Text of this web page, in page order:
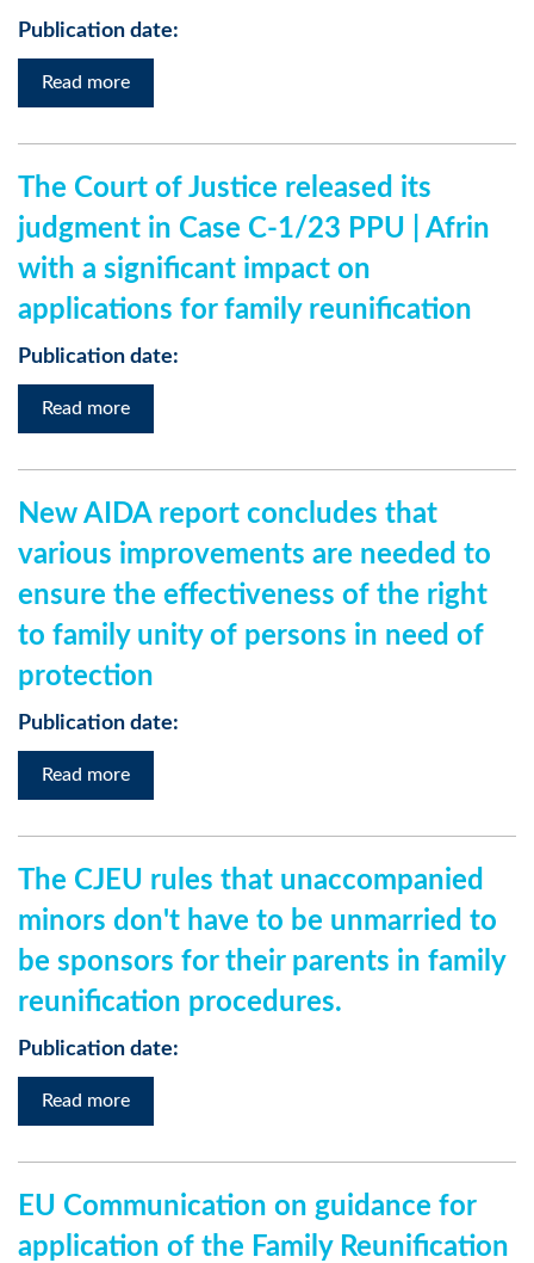
Publication date:
Read more
The Court of Justice released its
judgment in Case C-1/23 PPU | Afrin
with a significant impact on
applications for family reunification
Publication date:
Read more
New AIDA report concludes that
various improvements are needed to
ensure the effectiveness of the right
to family unity of persons in need of
protection
Publication date:
Read more
The CJEU rules that unaccompanied
minors don't have to be unmarried to
be sponsors for their parents in family
reunification procedures.
Publication date:
Read more
EU Communication on guidance for
application of the Family Reunification